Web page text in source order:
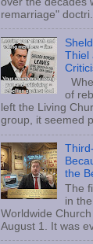
remarriage" doctri...
Thiel
of
left the Living
group, it seemed
the
The
in
Worldwide
August 1. It was